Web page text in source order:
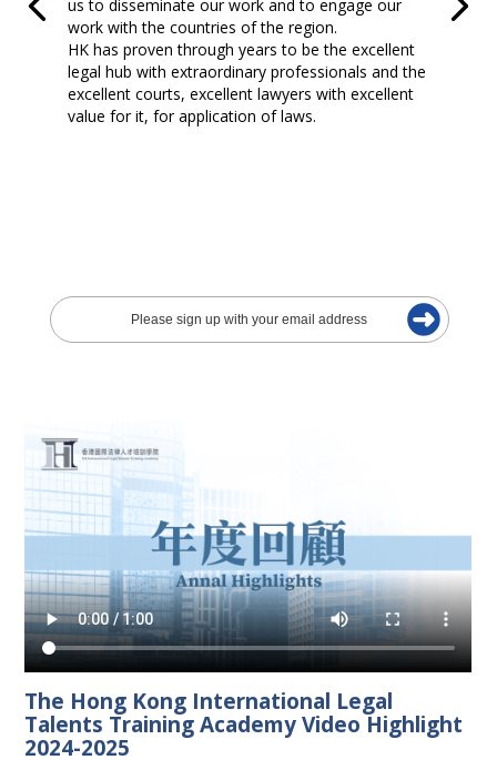
us to disseminate our work and to engage our
work with the countries of the region.
HK has proven through years to be the excellent
legal hub with extraordinary professionals and the
excellent courts, excellent lawyers with excellent
value for it, for application of laws.
The Hong Kong International Legal
Talents Training Academy Video Highlight
2024-2025